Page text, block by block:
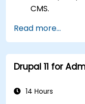
CMS.
for better
Manage user
collaboration
Integrate
Troubleshoot
Read more...
Drupal 11 for
14 Hours